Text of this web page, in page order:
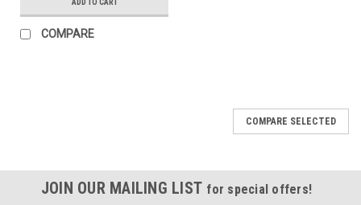
ADD TO CART
COMPARE
COMPARE SELECTED
JOIN OUR MAILING LIST for special offers!